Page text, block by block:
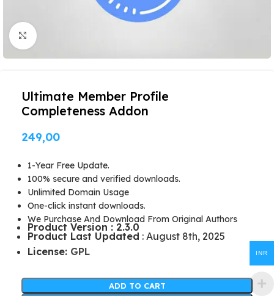
Click to enlarge
Ultimate Member Profile
Completeness Addon
249,00
1-Year Free Update.
100% secure and verified downloads.
Unlimited Domain Usage
One-click instant downloads.
We Purchase And Download From Original Authors
Product Version : 2.3.0
Product Last Updated : August 8th, 2025
License: GPL
ADD TO CART
INR